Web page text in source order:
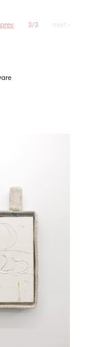
prev 3/3 next ›